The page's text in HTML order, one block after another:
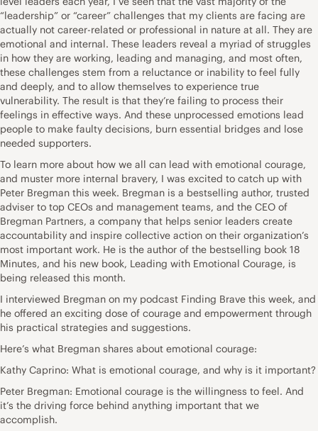
“leadership” or “career” challenges that my clients are facing are
actually not career-related or professional in nature at all. They are
emotional and internal. These leaders reveal a myriad of struggles
in how they are working, leading and managing, and most often,
these challenges stem from a reluctance or inability to feel fully
and deeply, and to allow themselves to experience true
vulnerability. The result is that they’re failing to process their
feelings in effective ways. And these unprocessed emotions lead
people to make faulty decisions, burn essential bridges and lose
needed supporters.
To learn more about how we all can lead with emotional courage,
and muster more internal bravery, I was excited to catch up with
Peter Bregman this week. Bregman is a bestselling author, trusted
adviser to top CEOs and management teams, and the CEO of
Bregman Partners, a company that helps senior leaders create
accountability and inspire collective action on their organization’s
most important work. He is the author of the bestselling book 18
Minutes, and his new book, Leading with Emotional Courage, is
being released this month.
I interviewed Bregman on my podcast Finding Brave this week, and
he offered an exciting dose of courage and empowerment through
his practical strategies and suggestions.
Here’s what Bregman shares about emotional courage:
Kathy Caprino: What is emotional courage, and why is it important?
Peter Bregman: Emotional courage is the willingness to feel. And
it’s the driving force behind anything important that we
accomplish.